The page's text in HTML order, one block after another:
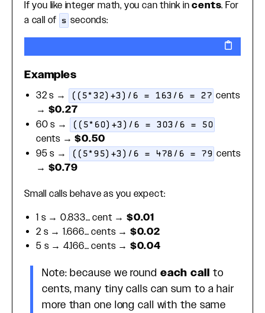
If you like integer math, you can think incents. For
a call of
s seconds:
Examples
32 s → ((5*32)+3)/6 = 163/6 = 27 cents
→ $0.27
60 s →
((5*60)+3)/6 = 303/6 = 50
cents →$0.50
95 s →
((5*95)+3)/6 = 478/6 = 79 cents
→ $0.79
Small calls behave as you expect:
1 s → 0.833… cent → $0.01
2 s → 1.666… cents → $0.02
5 s → 4.166… cents → $0.04
Note: because we round each call to
cents, many tiny calls can sum to a hair
more than one long call with the same